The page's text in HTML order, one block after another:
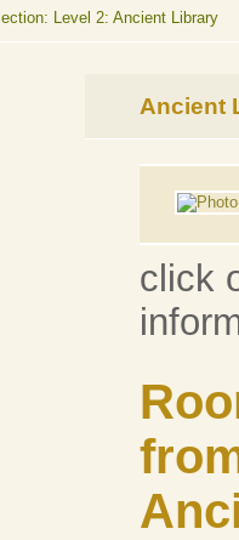
Level 2: Ancient Library
Ancient
click